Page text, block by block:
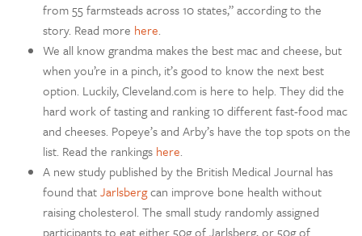
from 55 farmsteads across 10 states,” according to the
story. Read more here.
We all know grandma makes the best mac and cheese, but
when you’re in a pinch, it’s good to know the next best
option. Luckily, Cleveland.com is here to help. They did the
hard work of tasting and ranking 10 different fast-food mac
and cheeses. Popeye’s and Arby’s have the top spots on the
list. Read the rankings here.
A new study published by the British Medical Journal has
found thatJarlsbergcan improve bone health without
raising cholesterol. The small study randomly assigned
participants to eat either 50g of Jarlsberg, or 50g of